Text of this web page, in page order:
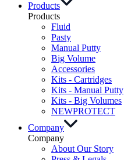
Products
Products
Fluid
Pasty
Manual Putty
Big Volume
Accessories
Kits - Cartridges
Kits - Manual Putty
Kits - Big Volumes
NEWPROTECT
Company
Company
About Our Story